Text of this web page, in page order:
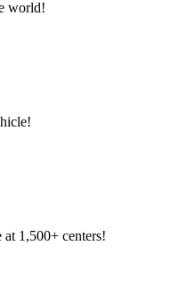
world!
1,500+ centers!